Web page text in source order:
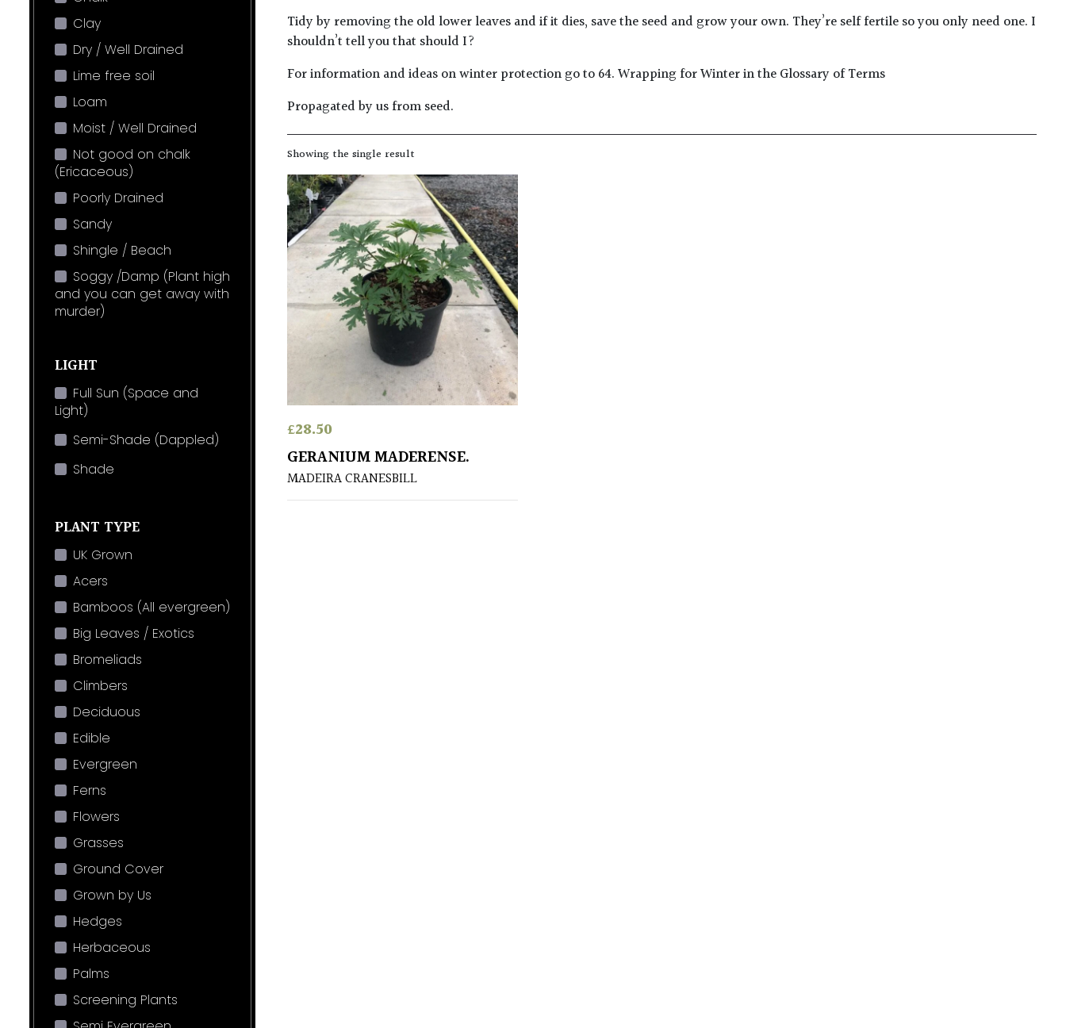
Clay
Dry / Well Drained
Lime free soil
Loam
Moist / Well Drained
Not good on chalk
(Ericaceous)
Poorly Drained
Sandy
Shingle / Beach
Soggy /Damp (Plant high
and you can get away with
murder)
LIGHT
Full Sun (Space and
Light)
Semi-Shade (Dappled)
Shade
PLANT TYPE
UK Grown
Acers
Bamboos (All evergreen)
Big Leaves / Exotics
Bromeliads
Climbers
Deciduous
Edible
Evergreen
Ferns
Flowers
Grasses
Ground Cover
Grown by Us
Hedges
Herbaceous
Palms
Screening Plants
Tidy by removing the old lower leaves and if it dies, save the seed and grow your own. They’re self fertile so you only need one. I
shouldn’t tell you that should I?
For information and ideas on winter protection go to 64. Wrapping for Winter in the Glossary of Terms
Propagated by us from seed.
Showing the single result
£28.50
GERANIUM MADERENSE.
MADEIRA CRANESBILL